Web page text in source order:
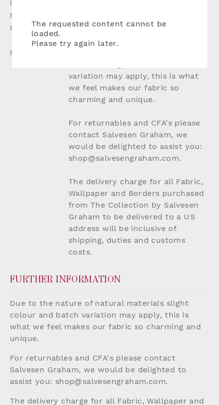
Lead Time:
Material:
Production:
Woven Fabric, Digitally Printed
Design
Please Note:
variation may apply, this is what
we feel makes our fabric so
charming and unique.
For returnables and CFA's please
contact Salvesen Graham, we
would be delighted to assist you:
shop@salvesengraham.com.
The delivery charge for all Fabric,
Wallpaper and Borders purchased
from The Collection by Salvesen
Graham to be delivered to a US
address will be inclusive of
shipping, duties and customs
costs.
FURTHER INFORMATION
Due to the nature of natural materials slight
colour and batch variation may apply, this is
what we feel makes our fabric so charming and
unique.
For returnables and CFA's please contact
Salvesen Graham, we would be delighted to
assist you: shop@salvesengraham.com.
The delivery charge for all Fabric, Wallpaper and
The requested content cannot be
loaded.
Please try again later.